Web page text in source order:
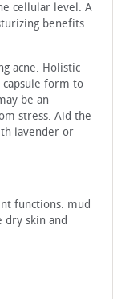
cellular level. A
benefits.
acne. Holistic
capsule form to
be an
stress. Aid the
lavender or
functions: mud
dry skin and